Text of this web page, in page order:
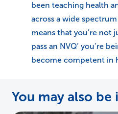
been teaching health
across a wide
means that you’re not
pass an NVQ’ you’re
become competent in
You may also